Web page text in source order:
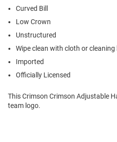
Curved Bill
Low Crown
Unstructured
Wipe clean with cloth or cleaning
Imported
Officially Licensed
This Crimson Crimson Adjustable
team logo.